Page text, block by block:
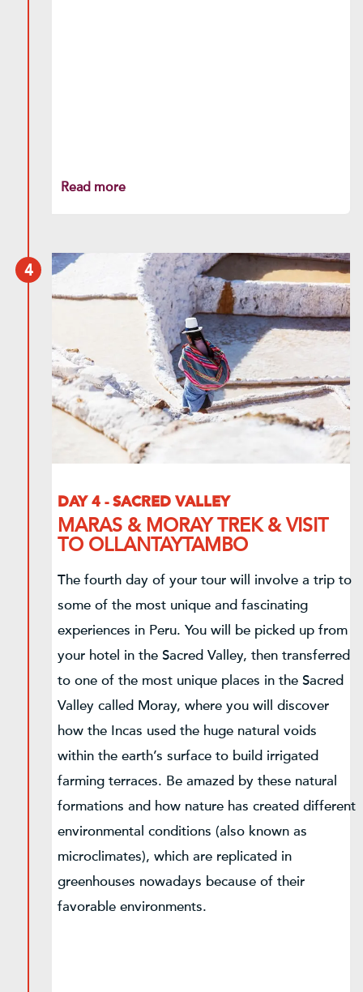
Read more
4
DAY 4 - SACRED VALLEY
MARAS & MORAY TREK & VISIT
TO OLLANTAYTAMBO
The fourth day of your tour will involve a trip to
some of the most unique and fascinating
experiences in Peru. You will be picked up from
your hotel in the Sacred Valley, then transferred
to one of the most unique places in the Sacred
Valley called Moray, where you will discover
how the Incas used the huge natural voids
within the earth’s surface to build irrigated
farming terraces. Be amazed by these natural
formations and how nature has created different
environmental conditions (also known as
microclimates), which are replicated in
greenhouses nowadays because of their
favorable environments.